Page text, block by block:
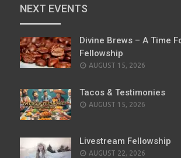
NEXT EVENTS
Divine Brews – A Time
Fellowship
AUGUST 15, 2026
Tacos & Testimonies
AUGUST 15, 2026
Livestream Fellowship
AUGUST 22, 2026